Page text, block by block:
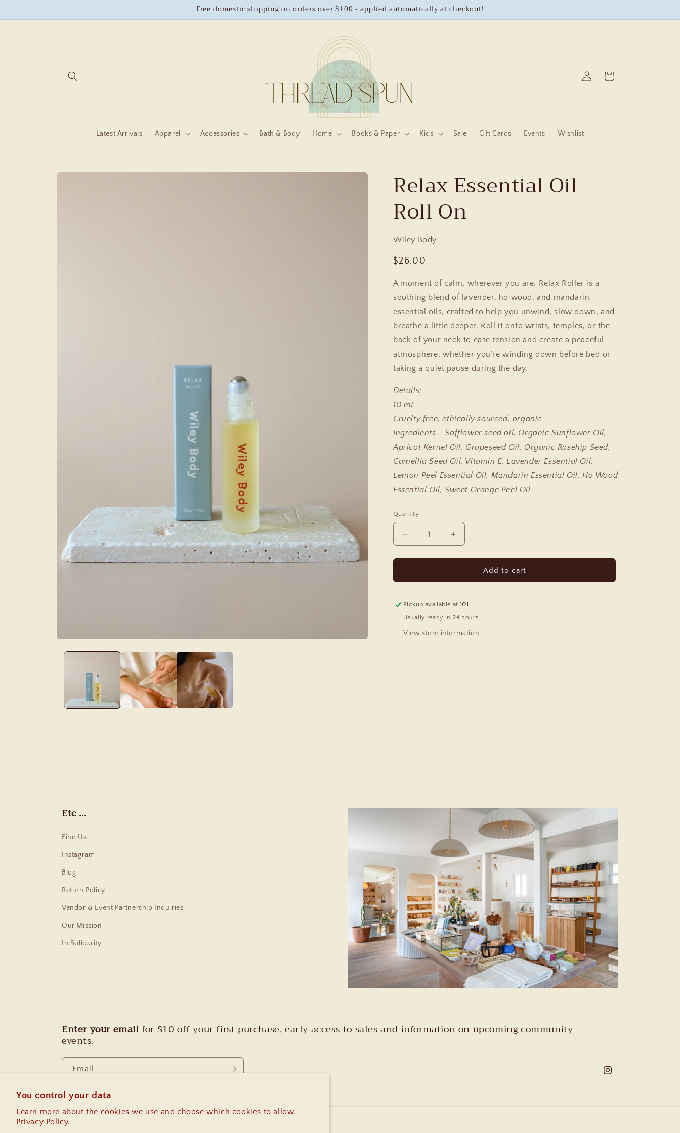
You control your data
Learn more about the cookies we use and choose which cookies to allow.
Privacy Policy.
Free domestic shipping on orders over $100 - applied automatically at checkout!
Latest Arrivals Apparel Accessories Bath & Body Home Books & Paper Kids Sale Gift Cards Events Wishlist
in
Cart
Skip to
Relax Essential Oil
Roll On
Wiley Body
Regular
$26.00
A moment of calm, wherever you are. Relax Roller is a
soothing blend of lavender, ho wood, and mandarin
essential oils, crafted to help you unwind, slow down, and
breathe a little deeper. Roll it onto wrists, temples, or the
back of your neck to ease tension and create a peaceful
atmosphere, whether you’re winding down before bed or
taking a quiet pause during the day.
Details:
10 mL
Cruelty free, ethically sourced, organic
Ingredients - Safflower seed oil, Organic Sunflower Oil,
Apricot Kernel Oil, Grapeseed Oil, Organic Rosehip Seed,
Camellia Seed Oil, Vitamin E, Lavender Essential Oil,
Lemon Peel Essential Oil, Mandarin Essential Oil, Ho Wood
Essential Oil, Sweet Orange Peel Oil
Quantity
Decrease
quantity
for
Essential
Roll
On
Increase
quantity
for
Essential
Roll
On
Add to cart
Pickup available at101
Usually ready in 24 hours
View store information
Etc ...
Find Us
Instagram
Blog
Return Policy
Vendor & Event Partnership Inquiries
Our Mission
In Solidarity
Enter your emailfor $10 off your first purchase, early access to sales and information on upcoming community
events.
Email
Instagram